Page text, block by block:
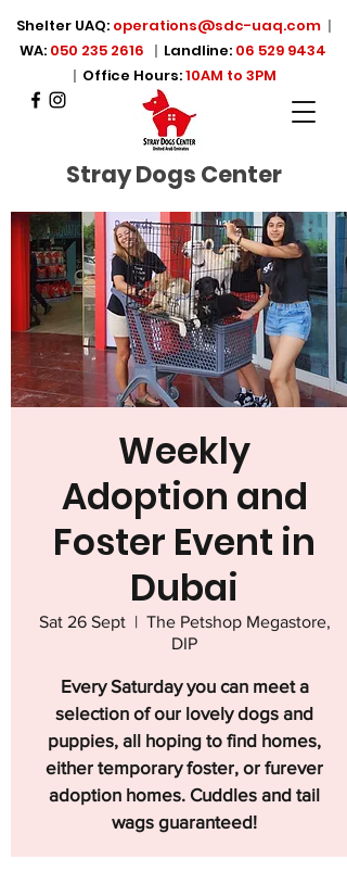
Shelter UAQ: operations@sdc-uaq.com |
WA: 050 235 2616 | Landline: 06 529 9434
| Office Hours:10AM to 3PM
Stray Dogs Center
Weekly
Adoption and
Foster Event in
Dubai
Sat 26 Sept
  |
The Petshop Megastore,
DIP
Every Saturday you can meet a
selection of our lovely dogs and
puppies, all hoping to find homes,
either temporary foster, or furever
adoption homes. Cuddles and tail
wags guaranteed!